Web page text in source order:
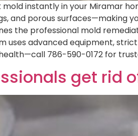
instantly in your Miramar
and porous surfaces—making
the professional mold
uses advanced equipment,
786-590-0172 for
get rid